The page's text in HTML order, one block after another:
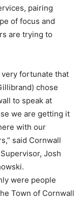
pairing
of focus and
are trying to
very fortunate that
chose
to speak at
we are getting it
with our
said Cornwall
Josh
were people
Town of Cornwall